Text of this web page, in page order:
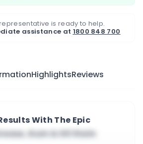
is ready to help.
assistance at 1800 848 700
HighlightsReviews
With The Epic
Gum & Oil Stain